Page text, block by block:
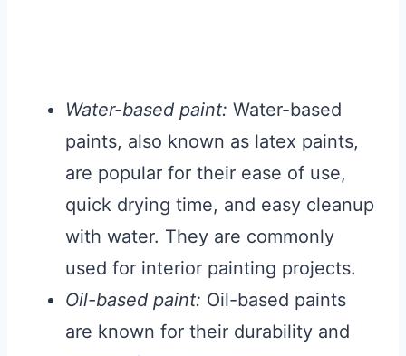
Water-based paint: Water-based
paints, also known as latex paints,
are popular for their ease of use,
quick drying time, and easy cleanup
with water. They are commonly
used for interior painting projects.
Oil-based paint: Oil-based paints
are known for their durability and